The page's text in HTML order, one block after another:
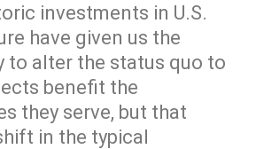
investments in U.S.
have given us the
to alter the status quo to
benefit the
they serve, but that
in the typical